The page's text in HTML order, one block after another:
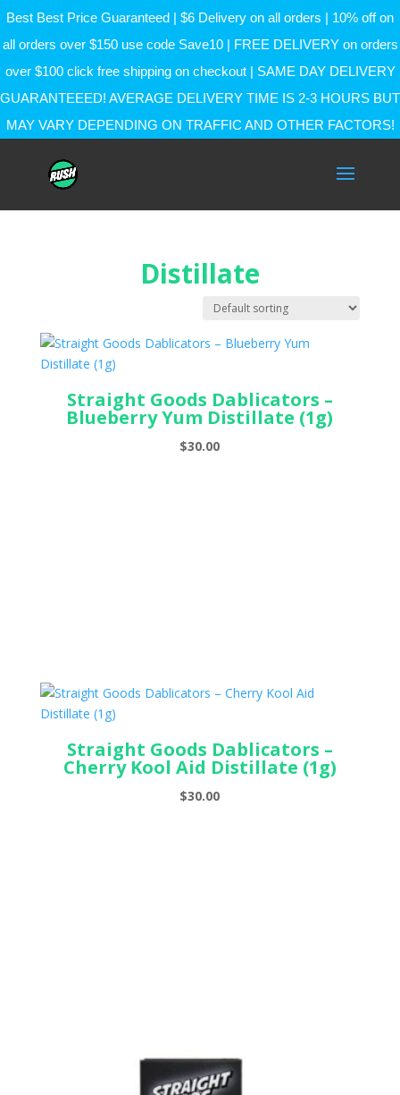
Best Best Price Guaranteed | $6 Delivery on all orders | 10% off on
all orders over $150 use code Save10 | FREE DELIVERY on orders
over $100 click free shipping on checkout | SAME DAY DELIVERY
GUARANTEEED! AVERAGE DELIVERY TIME IS 2-3 HOURS BUT
MAY VARY DEPENDING ON TRAFFIC AND OTHER FACTORS!
Distillate
Straight Goods Dablicators –
Blueberry Yum Distillate (1g)
$30.00
Straight Goods Dablicators –
Cherry Kool Aid Distillate (1g)
$30.00